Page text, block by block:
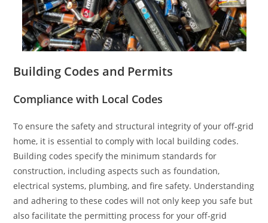
Building Codes and Permits
Compliance with Local Codes
To ensure the safety and structural integrity of your off-grid
home, it is essential to comply with local building codes.
Building codes specify the minimum standards for
construction, including aspects such as foundation,
electrical systems, plumbing, and fire safety. Understanding
and adhering to these codes will not only keep you safe but
also facilitate the permitting process for your off-grid